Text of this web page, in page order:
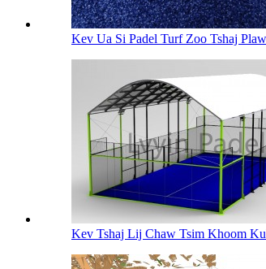
Kev Ua Si Padel Turf Zoo Tshaj
Kev Tshaj Lij Chaw Tsim Khoom